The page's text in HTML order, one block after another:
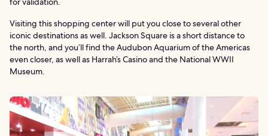
Visiting this shopping center will put you close to several other
iconic destinations as well. Jackson Square is a short distance to
the north, and you’ll find the Audubon Aquarium of the Americas
even closer, as well as Harrah’s Casino and the National WWII
Museum.